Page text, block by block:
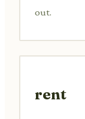
out.
rent